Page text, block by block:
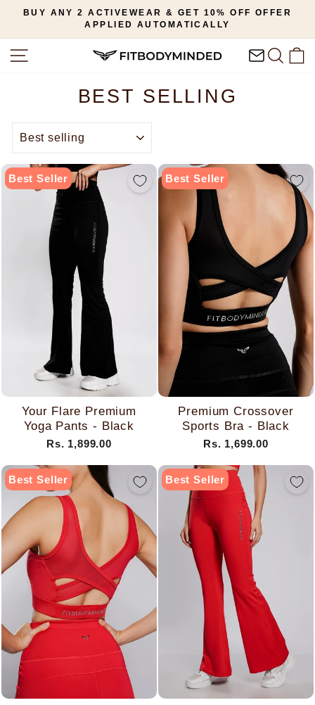
Skip
content
Pause
BUY ANY 2 ACTIVEWEAR & GET 10% OFF OFFER
APPLIED AUTOMATICALLY
SITE NAVIGATION
BEST SELLING
Best Seller
Your Flare Premium
Yoga Pants - Black
Rs. 1,899.00
Best Seller
Premium Crossover
Sports Bra - Black
Rs. 1,699.00
Best Seller Best Seller